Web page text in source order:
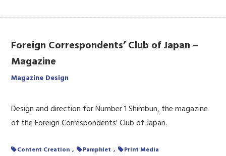
Foreign Correspondents’ Club of Japan –
Magazine
Magazine Design
Design and direction for Number 1 Shimbun, the magazine
of the Foreign Correspondents' Club of Japan.
Content Creation Pamphlet Print Media